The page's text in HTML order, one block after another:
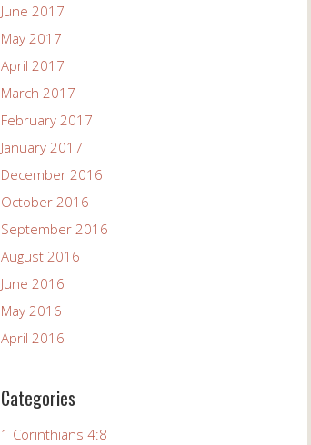
June 2017
May 2017
April 2017
March 2017
February 2017
January 2017
December 2016
October 2016
September 2016
August 2016
June 2016
May 2016
April 2016
Categories
1 Corinthians 4:8